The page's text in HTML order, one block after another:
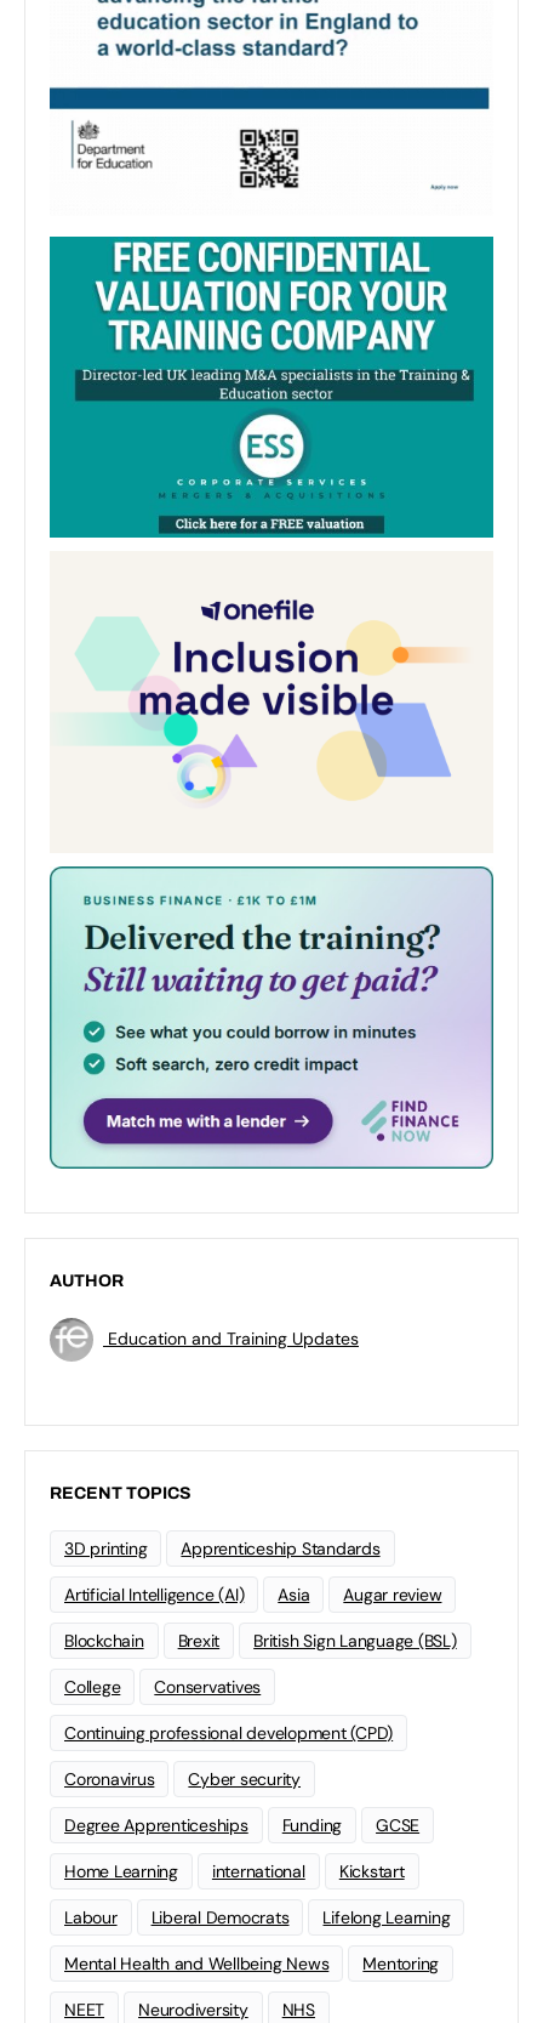
AUTHOR
Education and Training Updates
RECENT TOPICS
3D printing Apprenticeship Standards
Artificial Intelligence (AI) Asia Augar review
Blockchain Brexit British Sign Language (BSL)
College Conservatives
Continuing professional development (CPD)
Coronavirus Cyber security
Degree Apprenticeships Funding GCSE
Home Learning international Kickstart
Labour Liberal Democrats Lifelong Learning
Mental Health and Wellbeing News Mentoring
NEET Neurodiversity NHS